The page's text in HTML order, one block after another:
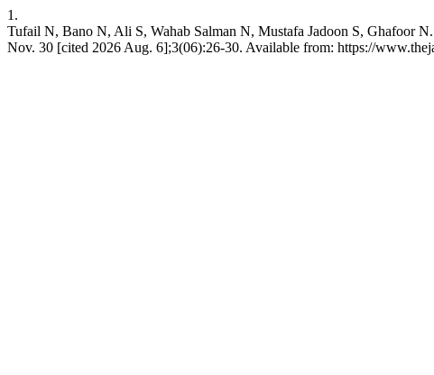
1.
Tufail N, Bano N, Ali S, Wahab Salman N, Mustafa Jadoon S, Ghafoor
Nov. 30 [cited 2026 Aug. 6];3(06):26-30. Available from: https://